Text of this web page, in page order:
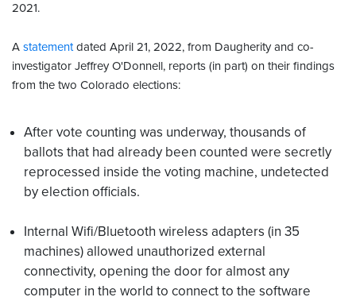
2021.
A statementdated April 21, 2022, from Daugherity and co-
investigator Jeffrey O'Donnell, reports (in part) on their findings
from the two Colorado elections:
After vote counting was underway, thousands of
ballots that had already been counted were secretly
reprocessed inside the voting machine, undetected
by election officials.
Internal Wifi/Bluetooth wireless adapters (in 35
machines) allowed unauthorized external
connectivity, opening the door for almost any
computer in the world to connect to the software